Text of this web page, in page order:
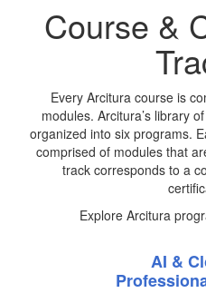
Course &
Every Arcitura course is
modules. Arcitura’s library
organized into six programs.
comprised of modules that
track corresponds to a
Explore Arcitura
AI &